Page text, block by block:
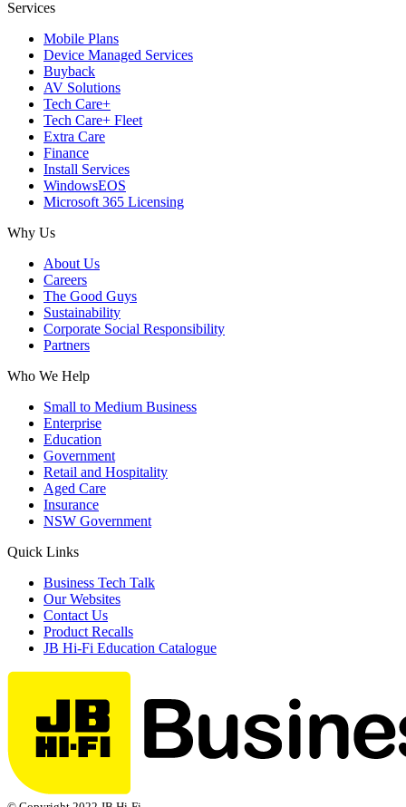
Services
Mobile Plans
Device Managed Services
Buyback
AV Solutions
Tech Care+
Tech Care+ Fleet
Extra Care
Finance
Install Services
WindowsEOS
Microsoft 365 Licensing
Why Us
About Us
Careers
The Good Guys
Sustainability
Corporate Social Responsibility
Partners
Who We Help
Small to Medium Business
Enterprise
Education
Government
Retail and Hospitality
Aged Care
Insurance
NSW Government
Quick Links
Business Tech Talk
Our Websites
Contact Us
Product Recalls
JB Hi-Fi Education Catalogue